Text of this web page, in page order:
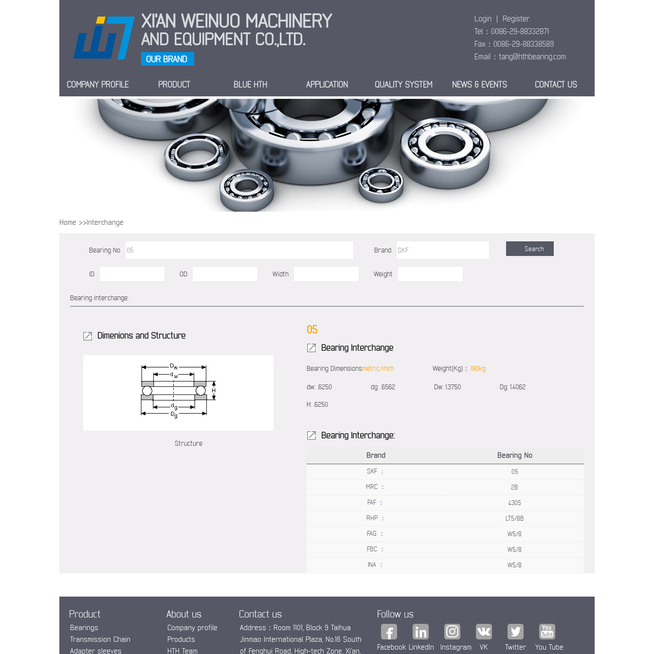
XI'AN WEINUO MACHINERY
AND EQUIPMENT CO.,LTD.
OUR BRAND
Login | Register
Tel：0086-29-88332871
Fax：0086-29-88338589
Email： tang@hthbearing.com
COMPANY PROFILE PRODUCT BLUE HTH APPLICATION QUALITY SYSTEM NEWS & EVENTS CONTACT US
Home >>Interchange
Bearing No Brand
ID OD Width Weight
Bearing Interchange:
Dimenions and Structure
Structure
05
Bearing Interchange
Bearing Dimensionsmetric/inch Weight(Kg)： .190kg
dw: .6250 dg: .6562 Dw: 1.3750 Dg: 1.4062
H: .6250
Bearing Interchange:
Brand Bearing No
SKF ： 05
MRC ： 2B
FAF ： 4305
RHP ： LT5/8B
FAG ： W5/8
FBC ： W5/8
INA ： W5/8
Product
Bearings
Transmission Chain
Adapter sleeves
About us
Company profile
Products
HTH Team
Contact us
Address：Room 1101, Block 9 Taihua
Jinmao International Plaza, No.16 South
of Fenghui Road, High-tech Zone, Xi’an,
Follow us
Facebook Linkedln Instagram VK Twitter You Tube